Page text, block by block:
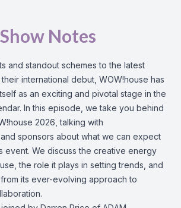
Show Notes
and standout schemes to the latest
international debut, WOW!house has
as an exciting and pivotal stage in the
In this episode, we take you behind
2026, talking with
sponsors about what we can expect
event. We discuss the creative energy
the role it plays in setting trends, and
its ever-evolving approach to